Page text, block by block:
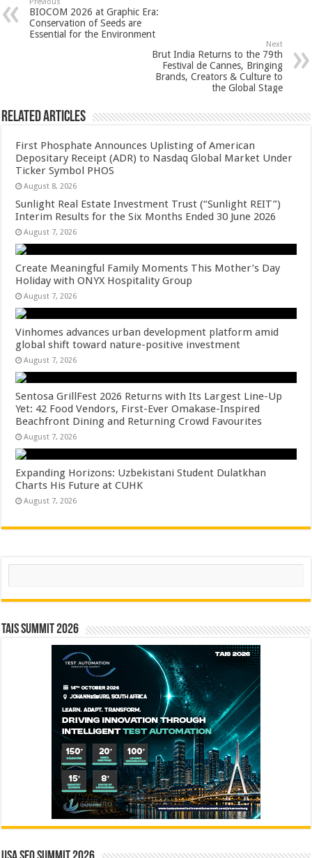
p o
t
BIOCOM 2026 at Graphic Era:
Conservation of Seeds are
Essential for the Environment
Next
Brut India Returns to the 79th
Festival de Cannes, Bringing
Brands, Creators & Culture to
the Global Stage
Related Articles
First Phosphate Announces Uplisting of American
Depositary Receipt (ADR) to Nasdaq Global Market Under
Ticker Symbol PHOS
August 8, 2026
Sunlight Real Estate Investment Trust (“Sunlight REIT”)
Interim Results for the Six Months Ended 30 June 2026
August 7, 2026
Create Meaningful Family Moments This Mother’s Day
Holiday with ONYX Hospitality Group
August 7, 2026
Vinhomes advances urban development platform amid
global shift toward nature-positive investment
August 7, 2026
Sentosa GrillFest 2026 Returns with Its Largest Line-Up
Yet: 42 Food Vendors, First-Ever Omakase-Inspired
Beachfront Dining and Returning Crowd Favourites
August 7, 2026
Expanding Horizons: Uzbekistani Student Dulatkhan
Charts His Future at CUHK
August 7, 2026
Search
TAIS Summit 2026